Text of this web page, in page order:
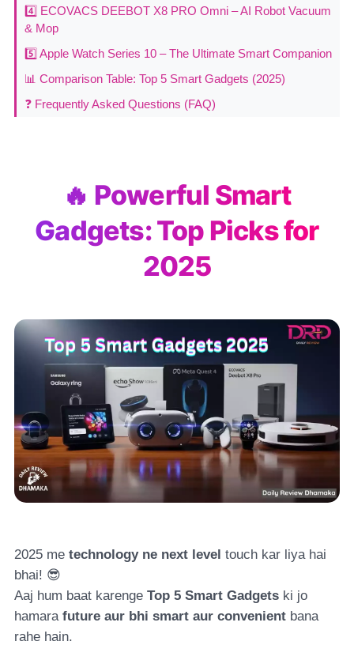
4️⃣ ECOVACS DEEBOT X8 PRO Omni – AI Robot Vacuum
& Mop
5️⃣ Apple Watch Series 10 – The Ultimate Smart Companion
📊 Comparison Table: Top 5 Smart Gadgets (2025)
❓ Frequently Asked Questions (FAQ)
🔥 Powerful Smart
Gadgets: Top Picks for
2025
2025 me technology ne next level touch kar liya hai
bhai! 😎
Aaj hum baat karenge Top 5 Smart Gadgets ki jo
hamara future aur bhi smart aur convenient bana
rahe hain.